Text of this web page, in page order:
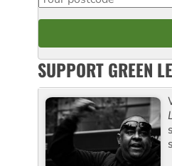
SUPPORT GREEN